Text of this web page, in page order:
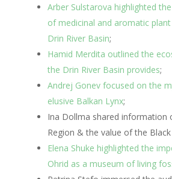
Arber Sulstarova highlighted
of medicinal and aromatic
Drin River Basin;
Hamid Merdita outlined the
the Drin River Basin provides;
Andrej Gonev focused on the
elusive Balkan Lynx;
Ina Dollma shared information
Region & the value of the
Elena Shuke highlighted the
Ohrid as a museum of living